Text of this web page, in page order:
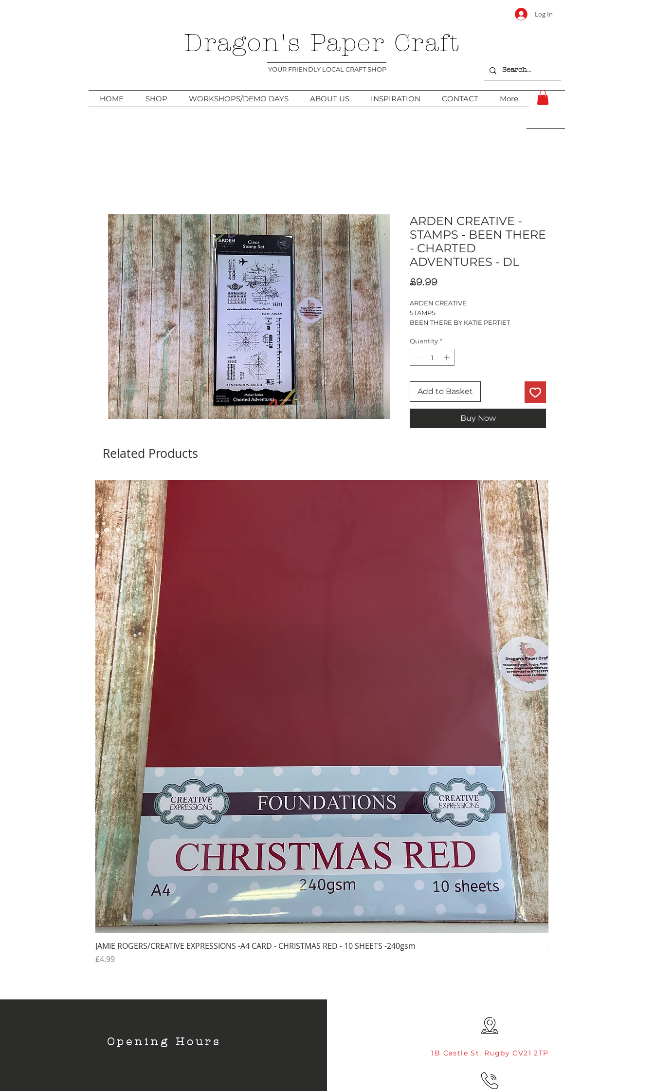
Log In
Dragon's Paper Craft
YOUR FRIENDLY LOCAL CRAFT SHOP
HOME SHOP WORKSHOPS/DEMO DAYS ABOUT US INSPIRATION CONTACT More
ARDEN CREATIVE -
STAMPS - BEEN THERE
- CHARTED
ADVENTURES - DL
£9.99Price
ARDEN CREATIVE
STAMPS
BEEN THERE BY KATIE PERTIET
CHARTED ADVENTURES
DL
17 STAMPS
Quantity *
Add to Basket
Buy Now
Related Products
Quick View
JAMIE ROGERS/CREATIVE EXPRESSIONS -A4 CARD - CHRISTMAS RED - 10 SHEETS -240gsm
Price
£4.99
Price
£4.99
Opening Hours
1B Castle St, Rugby CV21 2TP